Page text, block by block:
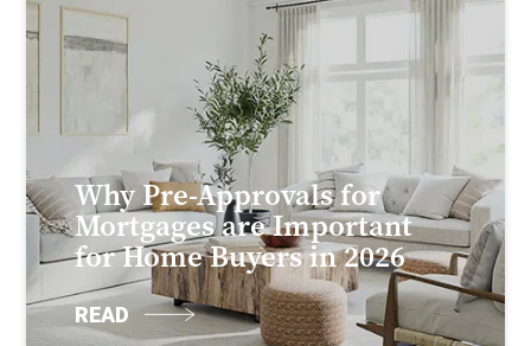
Why Pre-Approvals for
Mortgages are Important
for Home Buyers in 2026
READ